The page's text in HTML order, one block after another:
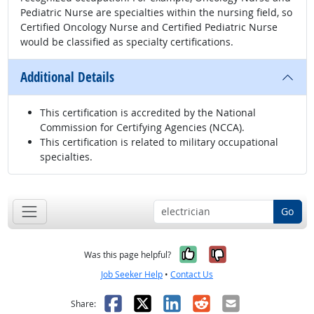
Pediatric Nurse are specialties within the nursing field, so
Certified Oncology Nurse and Certified Pediatric Nurse
would be classified as specialty certifications.
Additional Details
This certification is accredited by the National
Commission for Certifying Agencies (NCCA).
This certification is related to military occupational
specialties.
Go
Was this page helpful? Yes, it was
No, it was
Job Seeker Help • Contact Us
Share: Facebook
X LinkedIn
RedditEmail